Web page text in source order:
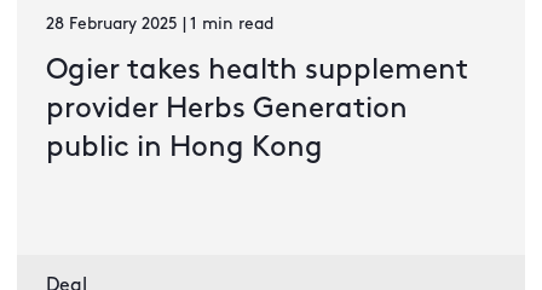
28 February 2025 | 1 min read
Ogier takes health supplement
provider Herbs Generation
public in Hong Kong